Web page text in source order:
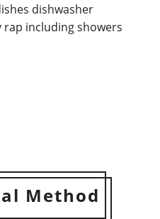
dishwasher
rap including showers
Method